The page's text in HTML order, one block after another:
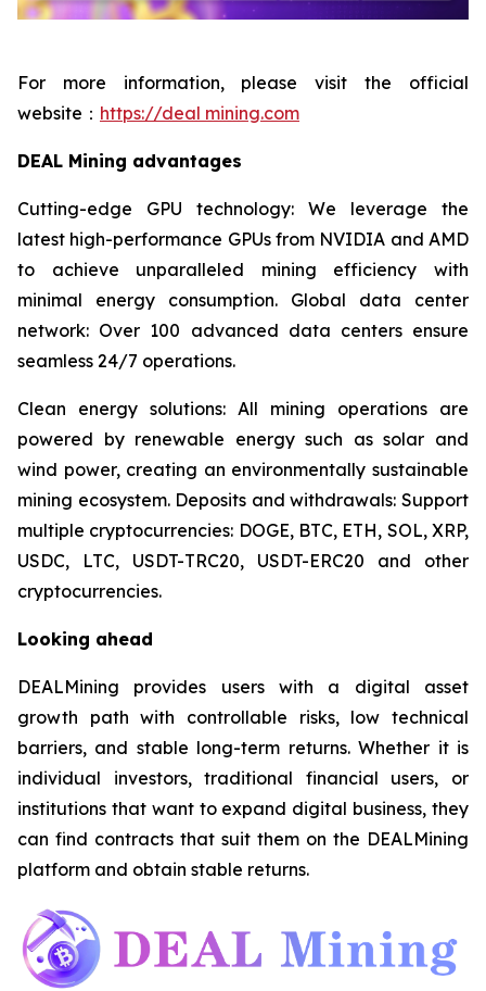
For more information, please visit the official
website： https://deal mining.com
DEAL Mining advantages
Cutting-edge GPU technology: We leverage the
latest high-performance GPUs from NVIDIA and AMD
to achieve unparalleled mining efficiency with
minimal energy consumption. Global data center
network: Over 100 advanced data centers ensure
seamless 24/7 operations.
Clean energy solutions: All mining operations are
powered by renewable energy such as solar and
wind power, creating an environmentally sustainable
mining ecosystem. Deposits and withdrawals: Support
multiple cryptocurrencies: DOGE, BTC, ETH, SOL, XRP,
USDC, LTC, USDT-TRC20, USDT-ERC20 and other
cryptocurrencies.
Looking ahead
DEALMining provides users with a digital asset
growth path with controllable risks, low technical
barriers, and stable long-term returns. Whether it is
individual investors, traditional financial users, or
institutions that want to expand digital business, they
can find contracts that suit them on the DEALMining
platform and obtain stable returns.